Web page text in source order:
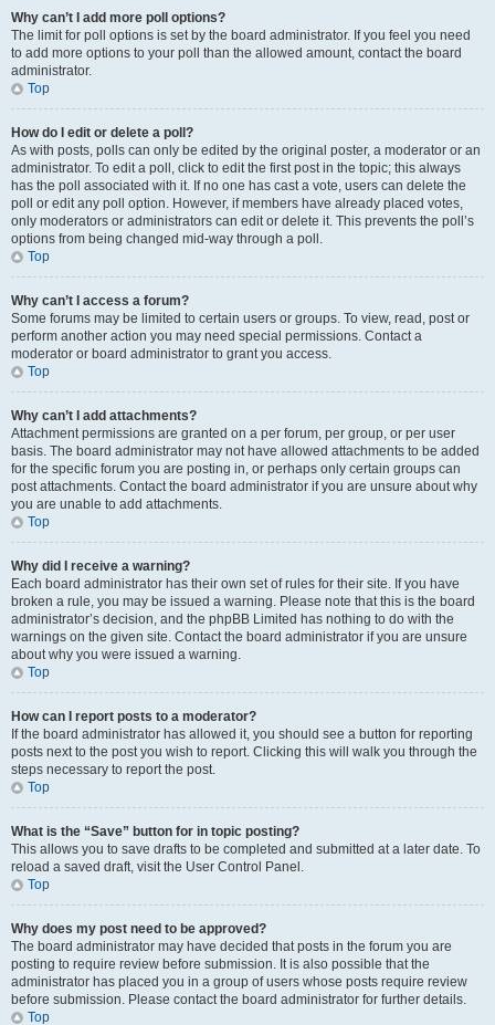
Why can’t I add more poll options?
The limit for poll options is set by the board administrator. If you feel you need
to add more options to your poll than the allowed amount, contact the board
administrator.
Top
How do I edit or delete a poll?
As with posts, polls can only be edited by the original poster, a moderator or an
administrator. To edit a poll, click to edit the first post in the topic; this always
has the poll associated with it. If no one has cast a vote, users can delete the
poll or edit any poll option. However, if members have already placed votes,
only moderators or administrators can edit or delete it. This prevents the poll’s
options from being changed mid-way through a poll.
Top
Why can’t I access a forum?
Some forums may be limited to certain users or groups. To view, read, post or
perform another action you may need special permissions. Contact a
moderator or board administrator to grant you access.
Top
Why can’t I add attachments?
Attachment permissions are granted on a per forum, per group, or per user
basis. The board administrator may not have allowed attachments to be added
for the specific forum you are posting in, or perhaps only certain groups can
post attachments. Contact the board administrator if you are unsure about why
you are unable to add attachments.
Top
Why did I receive a warning?
Each board administrator has their own set of rules for their site. If you have
broken a rule, you may be issued a warning. Please note that this is the board
administrator’s decision, and the phpBB Limited has nothing to do with the
warnings on the given site. Contact the board administrator if you are unsure
about why you were issued a warning.
Top
How can I report posts to a moderator?
If the board administrator has allowed it, you should see a button for reporting
posts next to the post you wish to report. Clicking this will walk you through the
steps necessary to report the post.
Top
What is the “Save” button for in topic posting?
This allows you to save drafts to be completed and submitted at a later date. To
reload a saved draft, visit the User Control Panel.
Top
Why does my post need to be approved?
The board administrator may have decided that posts in the forum you are
posting to require review before submission. It is also possible that the
administrator has placed you in a group of users whose posts require review
before submission. Please contact the board administrator for further details.
Top